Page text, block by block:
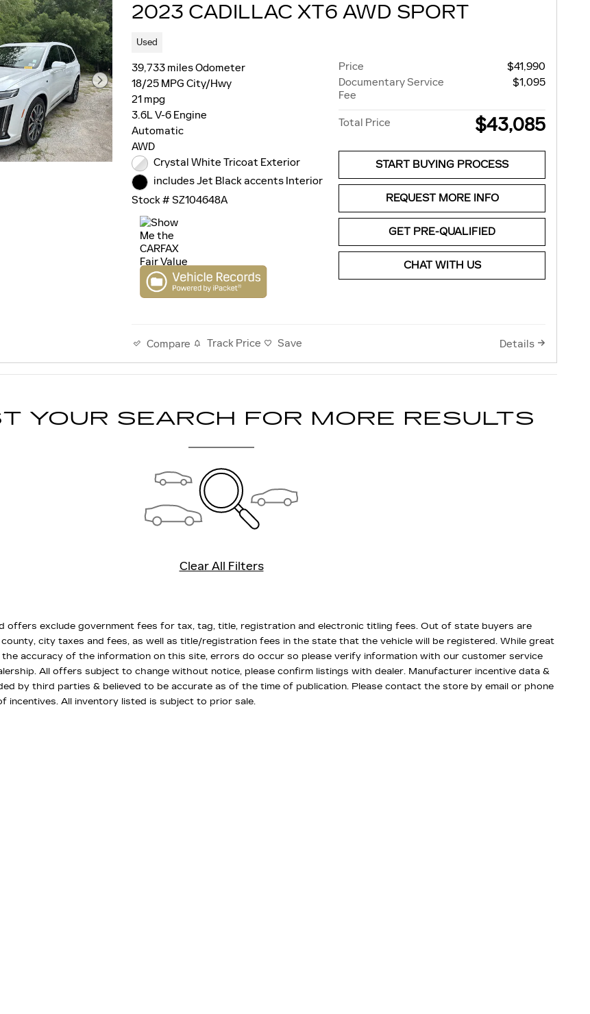
2023 CADILLAC XT6 AWD SPORT
Used
39,733 miles Odometer
18/25 MPG City/Hwy
21 mpg
3.6L V-6 Engine
Automatic
AWD
Crystal White Tricoat Exterior
includes Jet Black accents Interior
Stock # SZ104648A
Price
$41,990
Documentary Service
Fee
$1,095
Total Price $43,085
START BUYING PROCESS
REQUEST MORE INFO
GET PRE-QUALIFIED
CHAT WITH US
Compare Track Price Save Details
YOUR SEARCH FOR MORE RESULTS
Clear All Filters
offers exclude government fees for tax, tag, title, registration and electronic titling fees. Out of state buyers are
city taxes and fees, as well as title/registration fees in the state that the vehicle will be registered. While great
accuracy of the information on this site, errors do occur so please verify information with our customer service
All offers subject to change without notice, please confirm listings with dealer. Manufacturer incentive data &
by third parties & believed to be accurate as of the time of publication. Please contact the store by email or phone
incentives. All inventory listed is subject to prior sale.